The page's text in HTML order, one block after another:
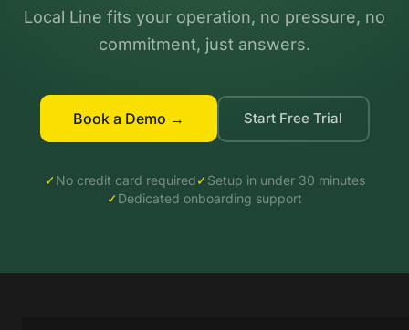
Local Line fits your operation, no pressure, no
commitment, just answers.
Book a Demo → Start Free Trial
✓No credit card required✓Setup in under 30 minutes
✓Dedicated onboarding support